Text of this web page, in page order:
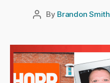
Post
By Brandon Smith